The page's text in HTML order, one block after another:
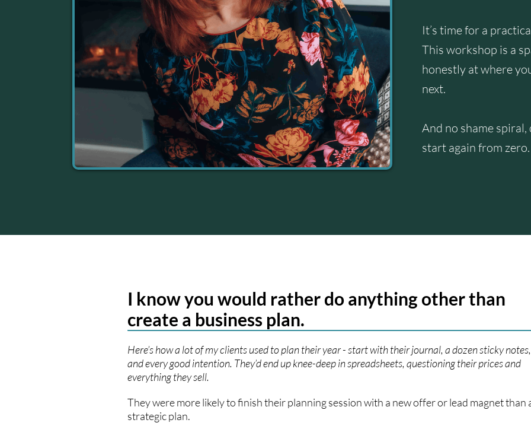
It’s time for a
This workshop is a
honestly at where
next.
And no shame
start again from zero.
I know you would rather do anything other than
create a business plan.
Here’s how a lot of my clients used to plan their year - start with their journal, a dozen sticky notes,
and every good intention. They’d end up knee-deep in spreadsheets, questioning their prices and
everything they sell.
They were more likely to finish their planning session with a new offer or lead magnet than
strategic plan.